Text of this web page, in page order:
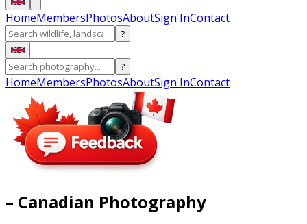
HomeMembersPhotosAboutSign InContact
?
?
HomeMembersPhotosAboutSign InContact
– Canadian Photography